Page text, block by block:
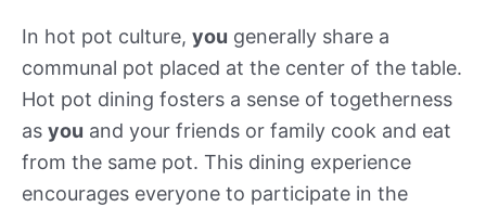
In hot pot culture, you generally share a
communal pot placed at the center of the table.
Hot pot dining fosters a sense of togetherness
as you and your friends or family cook and eat
from the same pot. This dining experience
encourages everyone to participate in the